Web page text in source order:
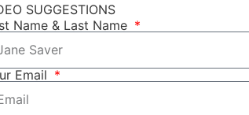
SUGGESTIONS
Name & Last Name
Email